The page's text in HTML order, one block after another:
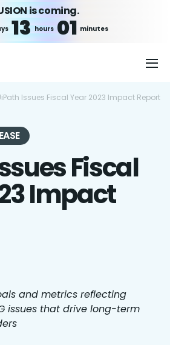
is coming.
13 hours 01 minutes
Issues Fiscal Year 2023 Impact Report
Fiscal
Impact
and metrics reflecting
issues that drive long-term